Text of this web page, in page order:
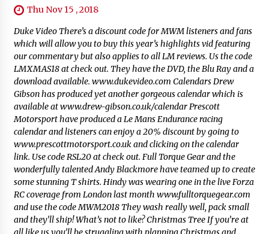
Thu Nov 15 , 2018
Duke Video There’s a discount code for MWM listeners and fans
which will allow you to buy this year’s highlights vid featuring
our commentary but also applies to all LM reviews. Us the code
LMXMAS18 at check out. They have the DVD, the Blu Ray and a
download available. www.dukevideo.com Calendars Drew
Gibson has produced yet another gorgeous calendar which is
available at www.drew-gibson.co.uk/calendar Prescott
Motorsport have produced a Le Mans Endurance racing
calendar and listeners can enjoy a 20% discount by going to
www.prescottmotorsport.co.uk and clicking on the calendar
link. Use code RSL20 at check out. Full Torque Gear and the
wonderfully talented Andy Blackmore have teamed up to create
some stunning T shirts. Hindy was wearing one in the live Forza
RC coverage from London last month www.fulltorquegear.com
and use the code MWM2018 They wash really well, pack small
and they’ll ship! What’s not to like? Christmas Tree If you’re at